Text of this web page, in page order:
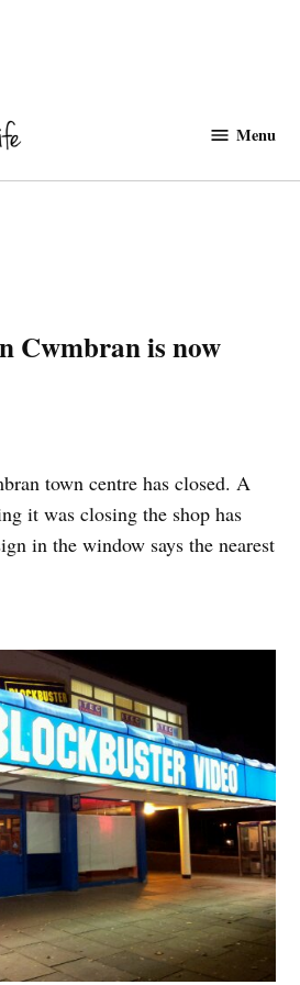
Menu
Cwmbran is now
town centre has closed. A
it was closing the shop has
in the window says the nearest